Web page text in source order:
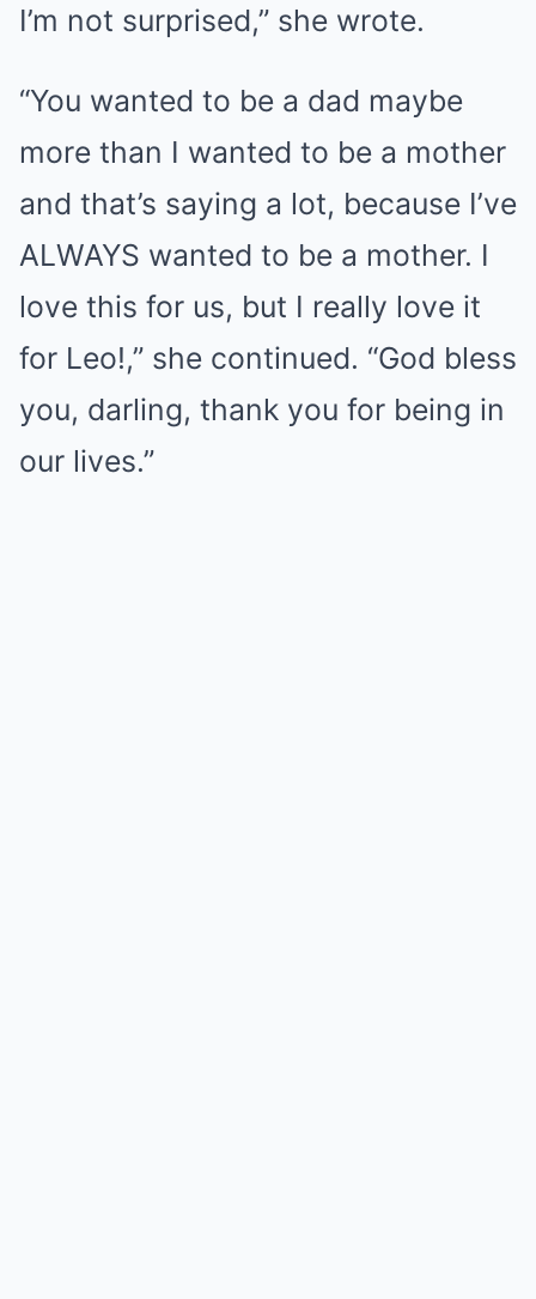
I’m not surprised,” she wrote.
“You wanted to be a dad maybe
more than I wanted to be a mother
and that’s saying a lot, because I’ve
ALWAYS wanted to be a mother. I
love this for us, but I really love it
for Leo!,” she continued. “God bless
you, darling, thank you for being in
our lives.”